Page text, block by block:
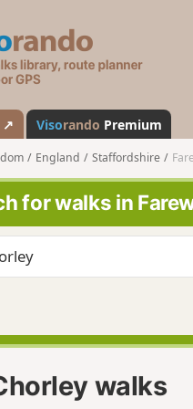
s
a
n
d
o
↗ Visorando Premium
England Staffordshire
for walks in
walks